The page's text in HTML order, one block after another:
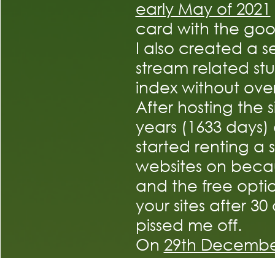
early May of 2021
card with the
I also created a
stream related
index without
After hosting the
years (1633 days)
started renting a
websites on
and the free
your sites after
pissed me off.
On 29th